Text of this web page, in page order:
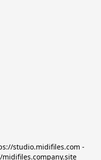
studio.midifiles.com -